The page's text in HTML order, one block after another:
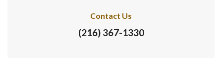
Contact Us
(216) 367-1330